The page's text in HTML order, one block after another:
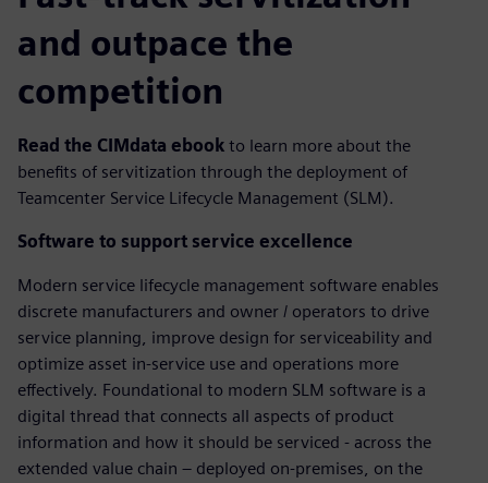
and outpace the
competition
Read the CIMdata ebook to learn more about the
benefits of servitization through the deployment of
Teamcenter Service Lifecycle Management (SLM).
Software to support service excellence
Modern service lifecycle management software enables
discrete manufacturers and owner / operators to drive
service planning, improve design for serviceability and
optimize asset in-service use and operations more
effectively. Foundational to modern SLM software is a
digital thread that connects all aspects of product
information and how it should be serviced - across the
extended value chain – deployed on-premises, on the